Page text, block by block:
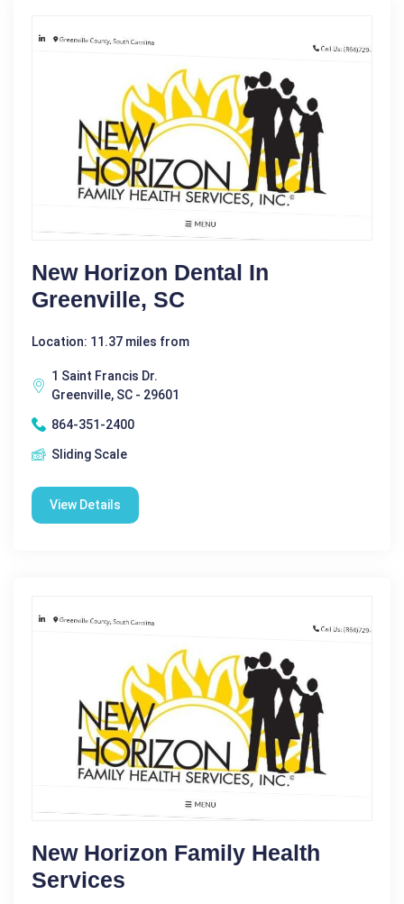
New Horizon Dental In
Greenville, SC
Location: 11.37 miles from
1 Saint Francis Dr.
Greenville, SC - 29601
864-351-2400
Sliding Scale
View Details
New Horizon Family Health
Services